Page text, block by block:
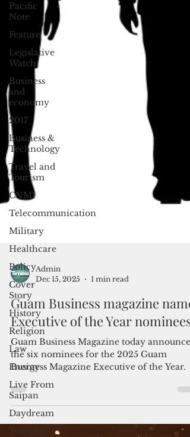
Pacific
Note
Feature
Legislative
Watch
Business
and
economy
2017
Business &
Technology
Travel and
Tourism
CNMI
Telecommunication
Military
Healthcare
Policy
Cover
Story
History
Religion
Law
Energy
Live From
Saipan
Daydream
Tourism
Dec 15, 2025
1 min read
Guam Business magazine
Executive of the Year nominees
Guam Business Magazine today announced
the six nominees for the 2025 Guam
Business Magazine Executive of the Year.